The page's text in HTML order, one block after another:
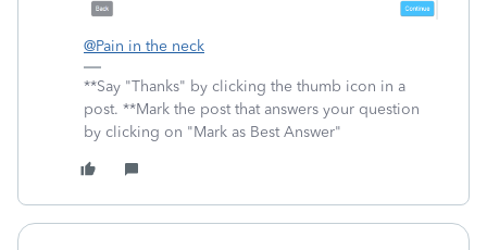
@Pain in the neck
**Say "Thanks" by clicking the thumb icon in a
post. **Mark the post that answers your question
by clicking on "Mark as Best Answer"